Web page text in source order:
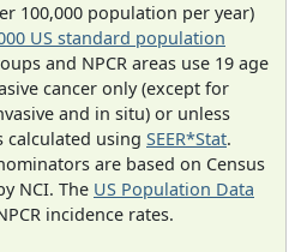
100,000 population per year)
US standard population
and NPCR areas use 19 age
cancer only (except for
and in situ) or unless
calculated using SEER*Stat.
are based on Census
NCI. The US Population Data
incidence rates.